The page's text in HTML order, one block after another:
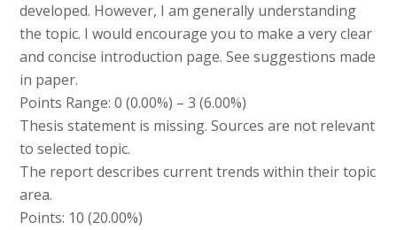
developed. However, I am generally understanding
the topic. I would encourage you to make a very clear
and concise introduction page. See suggestions made
in paper.
Points Range: 0 (0.00%) – 3 (6.00%)
Thesis statement is missing. Sources are not relevant
to selected topic.
The report describes current trends within their topic
area.
Points: 10 (20.00%)